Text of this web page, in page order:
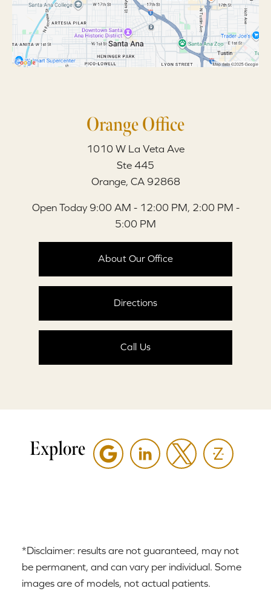
Orange Office
1010 W La Veta Ave
Ste 445
Orange, CA 92868
Open Today 9:00 AM - 12:00 PM, 2:00 PM -
5:00 PM
About Our Office
Directions
Call Us
Explore
*Disclaimer: results are not guaranteed, may not
be permanent, and can vary per individual. Some
images are of models, not actual patients.